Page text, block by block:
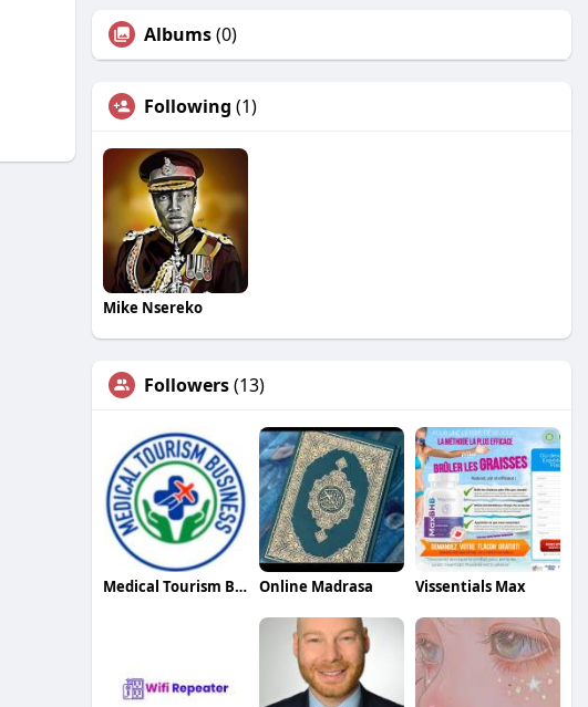
Albums(0)
Following (1)
Mike Nsereko
Followers(13)
Medical Tourism Business Online Madrasa Vissentials Max